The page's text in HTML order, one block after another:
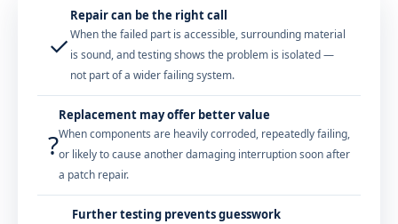
✓
Repair can be the right call
When the failed part is accessible, surrounding material
is sound, and testing shows the problem is isolated —
not part of a wider failing system.
?
Replacement may offer better value
When components are heavily corroded, repeatedly failing,
or likely to cause another damaging interruption soon after
a patch repair.
Further testing prevents guesswork